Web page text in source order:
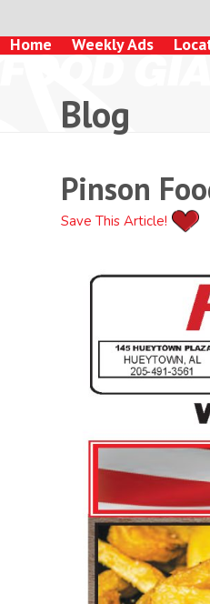
to
content
Home Weekly Ads
Blog
Pinson
Save This Article!